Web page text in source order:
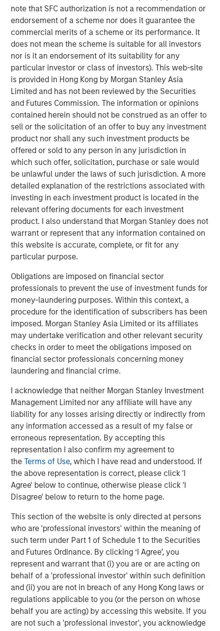
note that SFC authorization is not a recommendation or
endorsement of a scheme nor does it guarantee the
commercial merits of a scheme or its performance. It
does not mean the scheme is suitable for all investors
nor is it an endorsement of its suitability for any
particular investor or class of investors). This web-site
is provided in Hong Kong by Morgan Stanley Asia
Limited and has not been reviewed by the Securities
and Futures Commission. The information or opinions
contained herein should not be construed as an offer to
sell or the solicitation of an offer to buy any investment
product nor shall any such investment products be
offered or sold to any person in any jurisdiction in
which such offer, solicitation, purchase or sale would
be unlawful under the laws of such jurisdiction. A more
detailed explanation of the restrictions associated with
investing in each investment product is located in the
relevant offering documents for each investment
product. I also understand that Morgan Stanley does not
warrant or represent that any information contained on
this website is accurate, complete, or fit for any
particular purpose.
Obligations are imposed on financial sector
professionals to prevent the use of investment funds for
money-laundering purposes. Within this context, a
procedure for the identification of subscribers has been
imposed. Morgan Stanley Asia Limited or its affiliates
may undertake verification and other relevant security
checks in order to meet the obligations imposed on
financial sector professionals concerning money
laundering and financial crime.
I acknowledge that neither Morgan Stanley Investment
Management Limited nor any affiliate will have any
liability for any losses arising directly or indirectly from
any information accessed as a result of my false or
erroneous representation. By accepting this
representation I also confirm my agreement to
theTerms of Use, which I have read and understood. If
the above representation is correct, please click 'I
Agree' below to continue, otherwise please click 'I
Disagree' below to return to the home page.
This section of the website is only directed at persons
who are 'professional investors' within the meaning of
such term under Part 1 of Schedule 1 to the Securities
and Futures Ordinance. By clicking ‘I Agree’, you
represent and warrant that (i) you are or are acting on
behalf of a 'professional investor' within such definition
and (ii) you are not in breach of any Hong Kong laws or
regulations applicable to you (or the person on whose
behalf you are acting) by accessing this website. If you
are not such a 'professional investor', you acknowledge
demonstrated a strong level of climate ambition by
backing 1GT with its twin goals of investing in compelling
high-growth companies in Europe and North America
while aiming to deliver transformational climate impact
at the gigaton level. Tying the team’s incentive
compensation to both of the 1GT goals recognizes this in
equal measure. We have begun executing on our pipeline
at a very opportune phase in the growth equity market.”
Part of MSIM’s $200 billion alternative investments
business, 1GT targets investments in private companies
across the mobility, power, sustainable food and
agriculture, and circular economy themes. Under the
Sustainable Finance Disclosure Regulation, 1GT is an
Article 9 fund, which promotes environmental or social
characteristics and integrates sustainability into the
investment process in a binding manner. The team
recently co-led a $50 million funding round for
Everstream Analytics to accelerate global supply chain
sustainability and aim to reduce emissions for leading
global brands.
Jessica Alsford, Chief Sustainability Officer and CEO of
achievement by 1GT clearly demonstrates the high level
of demand for innovative products and solutions that help
our clients seeking to address climate change. It’s also a
great example of Morgan Stanley’s ongoing firmwide
commitment to support and scale solutions that are
helping chart a path toward a net-zero global economy.”
“We are extremely pleased by the strong investor support
for 1GT,” said David N. Miller, Head of Morgan Stanley
clients an innovative solution that seeks to address time-
critical climate issues and brings Morgan Stanley’s
considerable resources to portfolio companies to help
accelerate climate impact and earnings growth to create
more exit optionality.”
About Morgan Stanley Investment Management
Morgan Stanley Investment Management, together with
its investment advisory affiliates, has more than 1,300
trillion in assets under management or supervision as of
March 31, 2023. Morgan Stanley Investment Management
strives to provide outstanding long-term investment
performance, service, and a comprehensive suite of
investment management solutions to a diverse client
base, which includes governments, institutions,
corporations and individuals worldwide. For further
information about Morgan Stanley Investment
Management, please visit www.morganstanley.com/im.